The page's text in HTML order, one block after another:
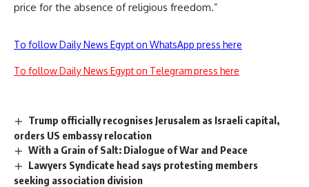
price for the absence of religious freedom.”
To follow Daily News Egypt on WhatsApp press here
To follow Daily News Egypt on Telegram press here
Trump officially recognises Jerusalem as Israeli capital,
orders US embassy relocation
With a Grain of Salt: Dialogue of War and Peace
Lawyers Syndicate head says protesting members
seeking association division